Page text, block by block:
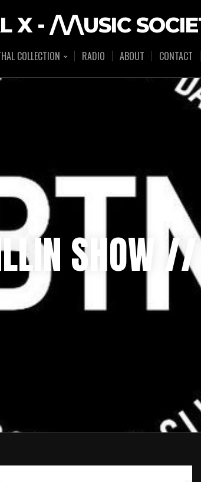
X - /\/\USIC
COLLECTION RADIO ABOUT CONTACT